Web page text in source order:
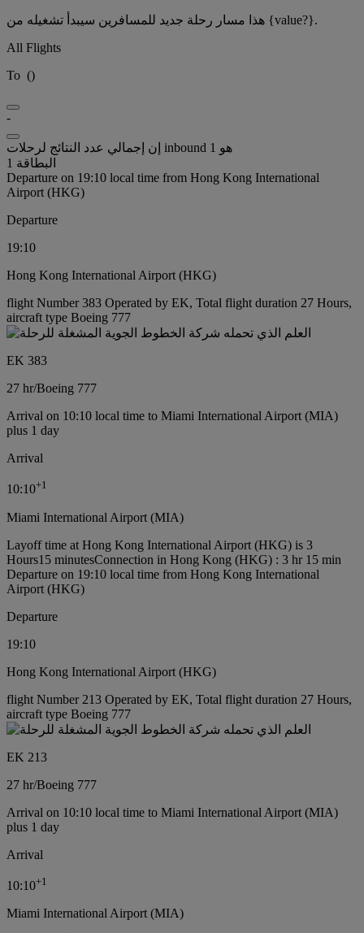
هذا مسار رحلة جديد للمسافرين سيبدأ تشغيله من {value?}.
All Flights
To ()
-
إن إجمالي عدد النتائج لرحلات inbound هو 1
البطاقة 1
Departure on 19:10 local time from Hong Kong International
Airport (HKG)
Departure
19:10
Hong Kong International Airport (HKG)
flight Number 383 Operated by EK, Total flight duration 27 Hours,
aircraft type Boeing 777
EK 383
27 hr/Boeing 777
Arrival on 10:10 local time to Miami International Airport (MIA)
plus 1 day
Arrival
10:10+1
Miami International Airport (MIA)
Layoff time at Hong Kong International Airport (HKG) is 3
Hours15 minutesConnection in Hong Kong (HKG) : 3 hr 15 min
Departure on 19:10 local time from Hong Kong International
Airport (HKG)
Departure
19:10
Hong Kong International Airport (HKG)
flight Number 213 Operated by EK, Total flight duration 27 Hours,
aircraft type Boeing 777
EK 213
27 hr/Boeing 777
Arrival on 10:10 local time to Miami International Airport (MIA)
plus 1 day
Arrival
10:10+1
Miami International Airport (MIA)